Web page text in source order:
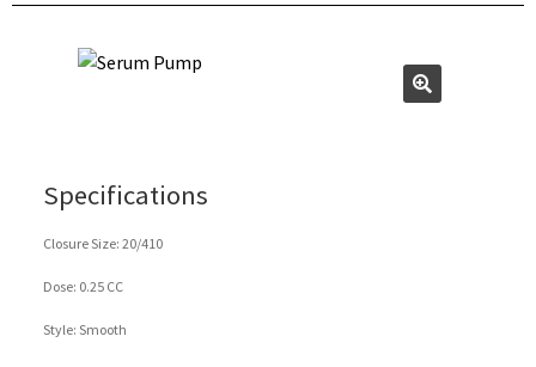
Specifications
Closure Size: 20/410
Dose: 0.25 CC
Style: Smooth